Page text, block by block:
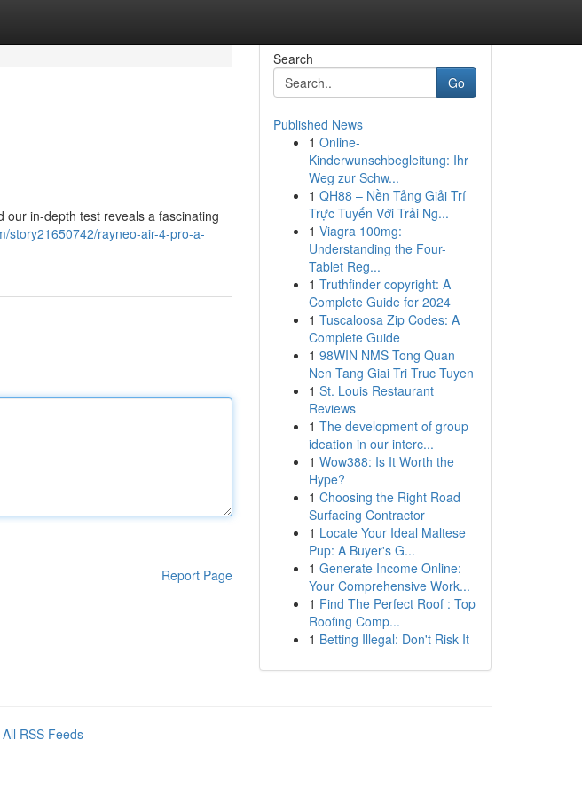
in-depth test reveals a fascinating
story21650742/rayneo-air-4-pro-a-
Report Page
Search
Go
Published News
1 Online-
Kinderwunschbegleitung: Ihr
Weg zur Schw...
1 QH88 – Nền Tảng Giải Trí
Trực Tuyến Với Trải Ng...
1 Viagra 100mg:
Understanding the Four-
Tablet Reg...
1 Truthfinder copyright: A
Complete Guide for 2024
1 Tuscaloosa Zip Codes: A
Complete Guide
1 98WIN NMS Tong Quan
Nen Tang Giai Tri Truc Tuyen
1 St. Louis Restaurant
Reviews
1 The development of group
ideation in our interc...
1 Wow388: Is It Worth the
Hype?
1 Choosing the Right Road
Surfacing Contractor
1 Locate Your Ideal Maltese
Pup: A Buyer's G...
1 Generate Income Online:
Your Comprehensive Work...
1 Find The Perfect Roof : Top
Roofing Comp...
1 Betting Illegal: Don't Risk It
All RSS Feeds